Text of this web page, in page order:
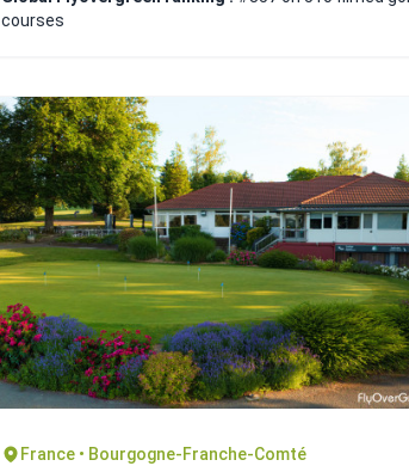
courses
France • Bourgogne-Franche-Comté